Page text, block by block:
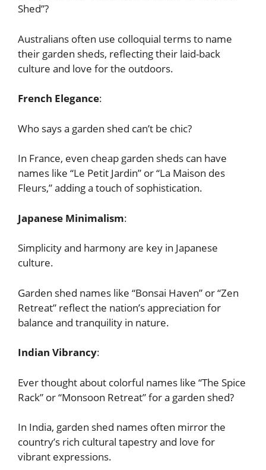
Shed”?
Australians often use colloquial terms to name
their garden sheds, reflecting their laid-back
culture and love for the outdoors.
French Elegance:
Who says a garden shed can’t be chic?
In France, even cheap garden sheds can have
names like “Le Petit Jardin” or “La Maison des
Fleurs,” adding a touch of sophistication.
Japanese Minimalism:
Simplicity and harmony are key in Japanese
culture.
Garden shed names like “Bonsai Haven” or “Zen
Retreat” reflect the nation’s appreciation for
balance and tranquility in nature.
Indian Vibrancy:
Ever thought about colorful names like “The Spice
Rack” or “Monsoon Retreat” for a garden shed?
In India, garden shed names often mirror the
country’s rich cultural tapestry and love for
vibrant expressions.